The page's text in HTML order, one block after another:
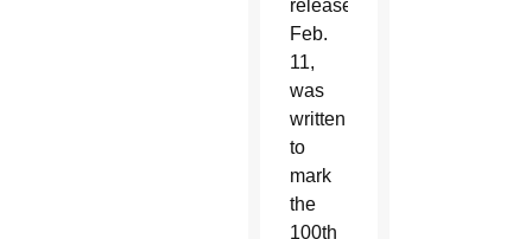
release
Feb.
11,
was
written
to
mark
the
100th